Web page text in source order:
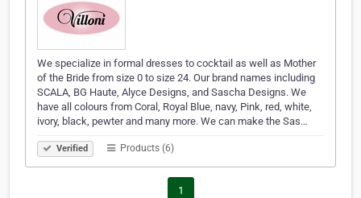
We specialize in formal dresses to cocktail as well as Mother
of the Bride from size 0 to size 24. Our brand names including
SCALA, BG Haute, Alyce Designs, and Sascha Designs. We
have all colours from Coral, Royal Blue, navy, Pink, red, white,
ivory, black, pewter and many more. We can make the Sas…
Verified Products (6)
1